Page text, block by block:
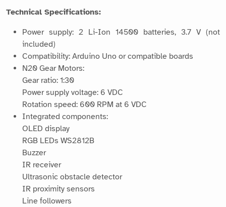
Technical Specifications:
Power supply: 2 Li-Ion 14500 batteries, 3.7 V (not
included)
Compatibility: Arduino Uno or compatible boards
N20 Gear Motors:
Gear ratio: 1:30
Power supply voltage: 6 VDC
Rotation speed: 600 RPM at 6 VDC
Integrated components:
OLED display
RGB LEDs WS2812B
Buzzer
IR receiver
Ultrasonic obstacle detector
IR proximity sensors
Line followers